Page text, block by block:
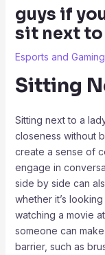
guys if
sit next to
Esports and
Sitting
Sitting next to a
closeness without
create a sense of
engage in
side by side can
whether it’s
watching a movie
someone can
barrier, such as